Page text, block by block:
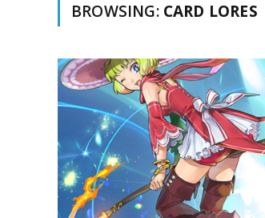
BROWSING: CARD LORES